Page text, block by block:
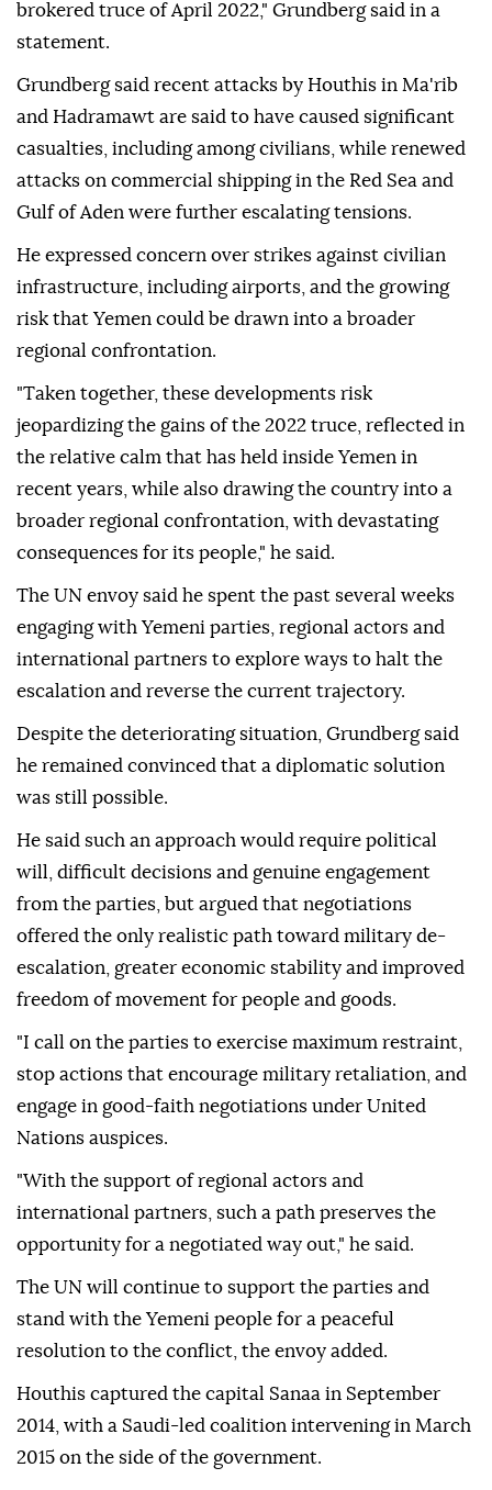
brokered truce of April 2022," Grundberg said in a
statement.
Grundberg said recent attacks by Houthis in Ma'rib
and Hadramawt are said to have caused significant
casualties, including among civilians, while renewed
attacks on commercial shipping in the Red Sea and
Gulf of Aden were further escalating tensions.
He expressed concern over strikes against civilian
infrastructure, including airports, and the growing
risk that Yemen could be drawn into a broader
regional confrontation.
"Taken together, these developments risk
jeopardizing the gains of the 2022 truce, reflected in
the relative calm that has held inside Yemen in
recent years, while also drawing the country into a
broader regional confrontation, with devastating
consequences for its people," he said.
The UN envoy said he spent the past several weeks
engaging with Yemeni parties, regional actors and
international partners to explore ways to halt the
escalation and reverse the current trajectory.
Despite the deteriorating situation, Grundberg said
he remained convinced that a diplomatic solution
was still possible.
He said such an approach would require political
will, difficult decisions and genuine engagement
from the parties, but argued that negotiations
offered the only realistic path toward military de-
escalation, greater economic stability and improved
freedom of movement for people and goods.
"I call on the parties to exercise maximum restraint,
stop actions that encourage military retaliation, and
engage in good-faith negotiations under United
Nations auspices.
"With the support of regional actors and
international partners, such a path preserves the
opportunity for a negotiated way out," he said.
The UN will continue to support the parties and
stand with the Yemeni people for a peaceful
resolution to the conflict, the envoy added.
Houthis captured the capital Sanaa in September
2014, with a Saudi-led coalition intervening in March
2015 on the side of the government.